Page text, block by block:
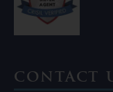
Contact